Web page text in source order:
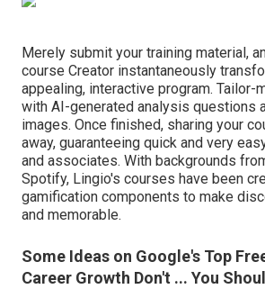
Merely submit your training material,
course Creator instantaneously
appealing, interactive program. Tailor-
with AI-generated analysis questions
images. Once finished, sharing your
away, guaranteeing quick and very
and associates. With backgrounds
Spotify, Lingio's courses have been
gamification components to make
and memorable.
Some Ideas on Google's Top
Career Growth Don't ... You